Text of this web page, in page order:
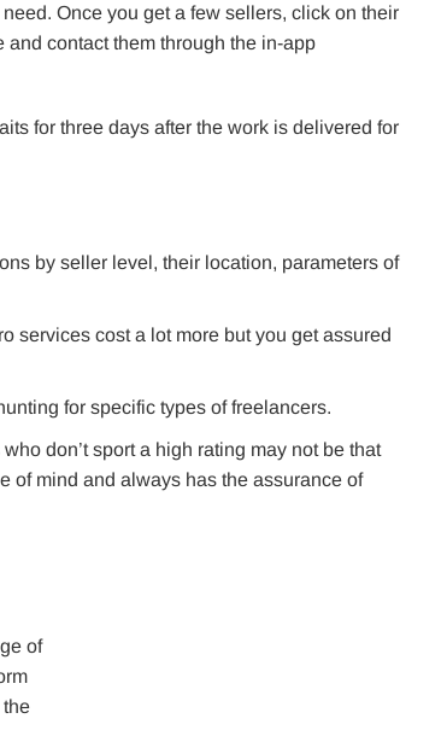
Once you get a few sellers, click on their
contact them through the in-app
for three days after the work is delivered for
by seller level, their location, parameters of
services cost a lot more but you get assured
for specific types of freelancers.
don’t sport a high rating may not be that
of mind and always has the assurance of
of
the